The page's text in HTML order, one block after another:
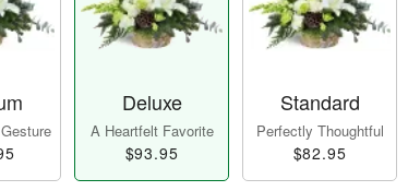
Deluxe
A Heartfelt Favorite
$93.95
Standard
Perfectly Thoughtful
$82.95